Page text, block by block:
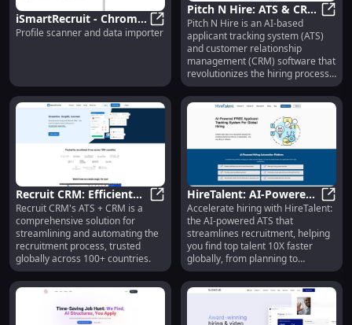
iSmartRecruit - Chrome
Extension : Profile
iSmartRecruit - Chrome
Profile scanner and data importer
Pitch N Hire: ATS & CRM,
Job Management,
Assessments, Video
Interviewing
Pitch N Hire is an AI-based
applicant tracking system (ATS)
and customer relationship
management (CRM) software that
revolutionizes the hiring process
by providing powerful tools for
managing job pipelines,
conducting assessments and
video interviews, and organizing
candidate data.
Recruit CRM: Efficient
ATS + CRM for
Streamlined
Recruitment
Recruit CRM: Efficient ATS +
Recruit CRM's ATS + CRM is a
comprehensive solution for
streamlining and automating the
recruitment process, trusted
globally across 100+ countries.
HireTalent: AI-Powered
ATS for 10X Faster
Global Recruitment
Accelerate hiring with HireTalent:
the AI-powered ATS that
streamlines recruitment, helping
you find top talent 10X faster
globally, from planning to
onboarding.